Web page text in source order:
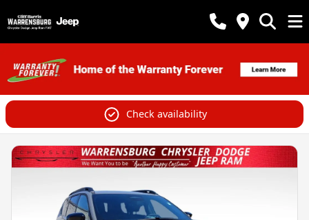
Check availability